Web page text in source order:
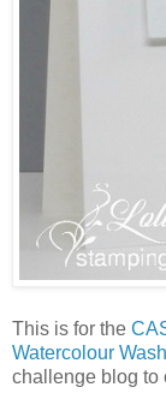
This is for the
Watercolour Wash
challenge blog to